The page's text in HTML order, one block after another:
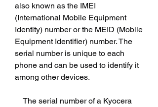
also known as the IMEI
(International Mobile Equipment
Identity) number or the MEID (Mobile
Equipment Identifier) number. The
serial number is unique to each
phone and can be used to identify it
among other devices.